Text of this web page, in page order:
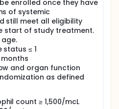
enrolled once they have
of systemic
still meet all eligibility
start of study treatment.
status ≤ 1
months
and organ function
as defined
count ≥ 1,500/mcL